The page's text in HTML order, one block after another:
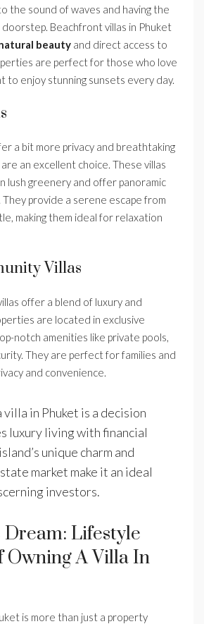
the sound of waves and having the
Beachfront villas in Phuket
beauty and direct access to
are perfect for those who love
to enjoy stunning sunsets every day.
a bit more privacy and breathtaking
an excellent choice. These villas
lush greenery and offer panoramic
provide a serene escape from
making them ideal for relaxation
Villas
offer a blend of luxury and
are located in exclusive
notch amenities like private pools,
They are perfect for families and
and convenience.
villa in Phuket is a decision
luxury living with financial
unique charm and
market make it an ideal
investors.
Lifestyle
Owning A Villa In
is more than just a property